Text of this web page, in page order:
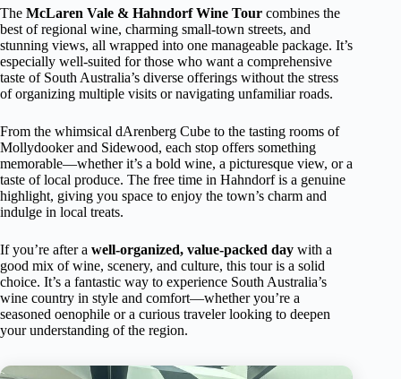
The McLaren Vale & Hahndorf Wine Tour combines the
best of regional wine, charming small-town streets, and
stunning views, all wrapped into one manageable package. It’s
especially well-suited for those who want a comprehensive
taste of South Australia’s diverse offerings without the stress
of organizing multiple visits or navigating unfamiliar roads.
From the whimsical dArenberg Cube to the tasting rooms of
Mollydooker and Sidewood, each stop offers something
memorable—whether it’s a bold wine, a picturesque view, or a
taste of local produce. The free time in Hahndorf is a genuine
highlight, giving you space to enjoy the town’s charm and
indulge in local treats.
If you’re after a well-organized, value-packed day with a
good mix of wine, scenery, and culture, this tour is a solid
choice. It’s a fantastic way to experience South Australia’s
wine country in style and comfort—whether you’re a
seasoned oenophile or a curious traveler looking to deepen
your understanding of the region.